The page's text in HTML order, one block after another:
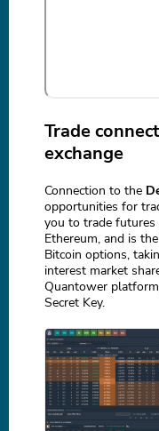
Trade
exchange
Connection to the
opportunities for
you to trade
Ethereum, and is
Bitcoin options,
interest market
Quantower
Secret Key.